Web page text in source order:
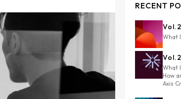
RECENT
Vol.
What
Vol.
What
How
Axis